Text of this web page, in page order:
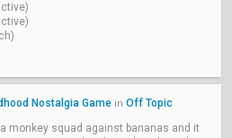
Nostalgia Game in Off Topic
monkey squad against bananas and it